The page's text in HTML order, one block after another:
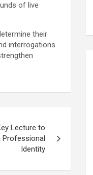
of live
their
interrogations
Lecture to
Professional
Identity